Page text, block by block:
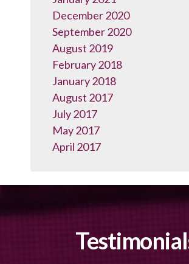
December 2020
September 2020
August 2019
February 2018
January 2018
August 2017
July 2017
May 2017
April 2017